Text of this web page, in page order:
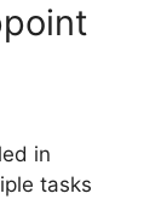
in
tasks